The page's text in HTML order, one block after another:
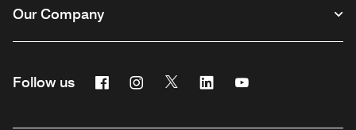
Our Company
Follow us Facebook
Opens a new window
Instagram
Opens a new window
Twitter
Opens a new window
Linkedin
Opens a new window
Opens a new